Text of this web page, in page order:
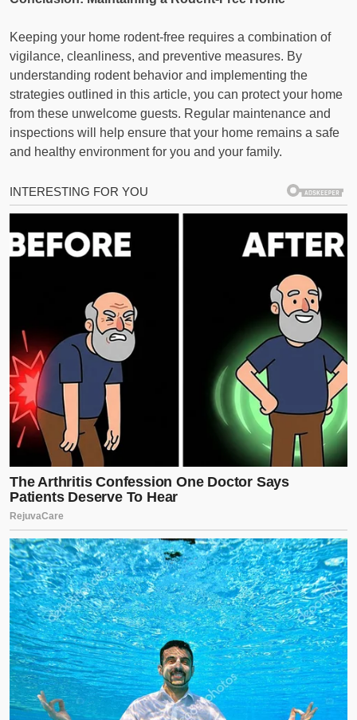
Keeping your home rodent-free requires a combination of
vigilance, cleanliness, and preventive measures. By
understanding rodent behavior and implementing the
strategies outlined in this article, you can protect your home
from these unwelcome guests. Regular maintenance and
inspections will help ensure that your home remains a safe
and healthy environment for you and your family.